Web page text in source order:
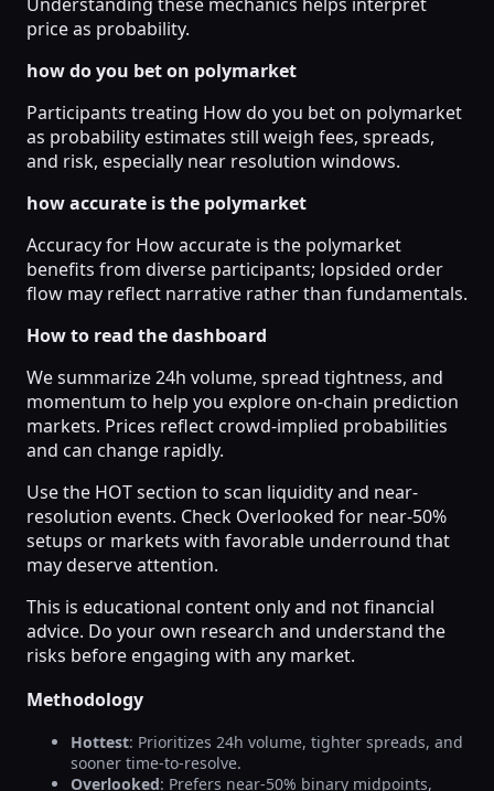
price as probability.
how do you bet on polymarket
Participants treating How do you bet on polymarket
as probability estimates still weigh fees, spreads,
and risk, especially near resolution windows.
how accurate is the polymarket
Accuracy for How accurate is the polymarket
benefits from diverse participants; lopsided order
flow may reflect narrative rather than fundamentals.
How to read the dashboard
We summarize 24h volume, spread tightness, and
momentum to help you explore on-chain prediction
markets. Prices reflect crowd-implied probabilities
and can change rapidly.
Use the HOT section to scan liquidity and near-
resolution events. Check Overlooked for near-50%
setups or markets with favorable underround that
may deserve attention.
This is educational content only and not financial
advice. Do your own research and understand the
risks before engaging with any market.
Methodology
Hottest: Prioritizes 24h volume, tighter spreads, and
sooner time-to-resolve.
Overlooked: Prefers near-50% binary midpoints,